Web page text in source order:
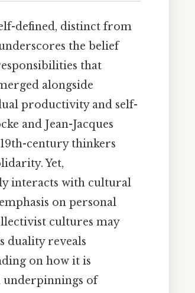
defined, distinct from
the belief
that
alongside
productivity and self-
and Jean-Jacques
century thinkers
Yet,
interacts with cultural
on personal
cultures may
duality reveals
on how it is
underpinnings of